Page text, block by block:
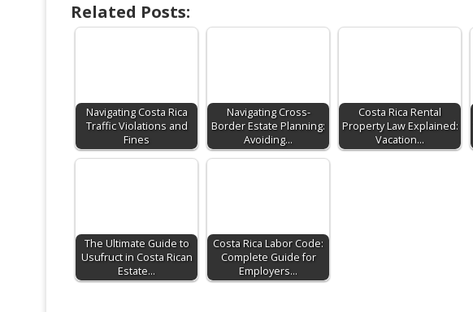
Related Posts:
Navigating Costa Rica
Traffic Violations and
Fines
Navigating Cross-
Border Estate Planning:
Avoiding…
Costa Rica Rental
Property Law Explained:
Vacation…
The Ultimate Guide to
Usufruct in Costa Rican
Estate…
Costa Rica Labor Code:
Complete Guide for
Employers…